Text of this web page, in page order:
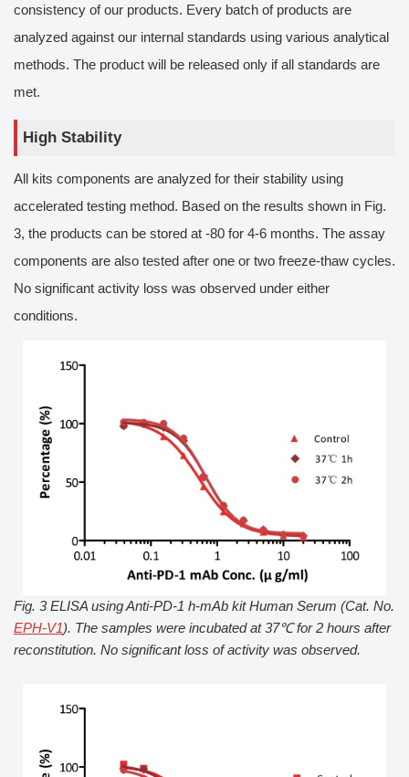
consistency of our products. Every batch of products are
analyzed against our internal standards using various analytical
methods. The product will be released only if all standards are
met.
High Stability
All kits components are analyzed for their stability using
accelerated testing method. Based on the results shown in Fig.
3, the products can be stored at -80 for 4-6 months. The assay
components are also tested after one or two freeze-thaw cycles.
No significant activity loss was observed under either
conditions.
Fig. 3 ELISA using Anti-PD-1 h-mAb kit Human Serum (Cat. No.
EPH-V1). The samples were incubated at 37℃ for 2 hours after
reconstitution. No significant loss of activity was observed.